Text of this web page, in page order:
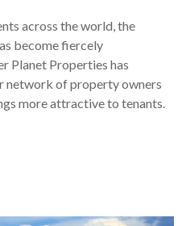
across the world, the
become fiercely
Planet Properties has
network of property owners
more attractive to tenants.